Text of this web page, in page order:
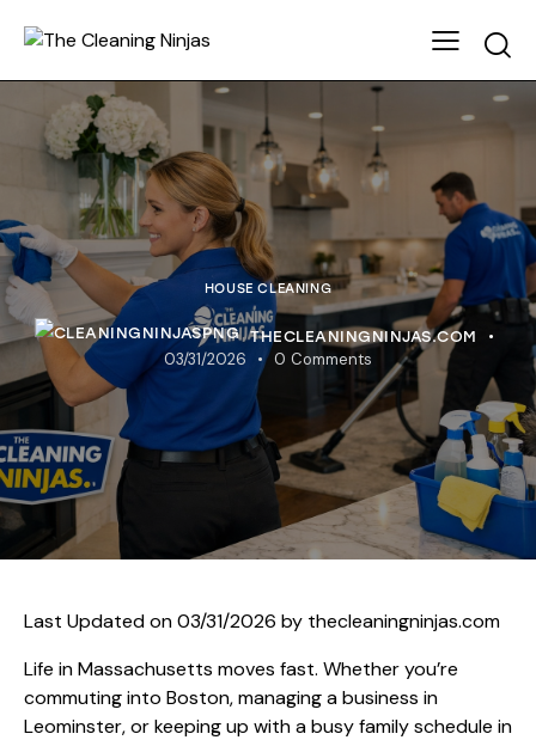
HOUSE CLEANING
THECLEANINGNINJAS.COM
03/31/2026 0 Comments
Last Updated on 03/31/2026 by thecleaningninjas.com
Life in Massachusetts moves fast. Whether you’re
commuting into Boston, managing a business in
Leominster, or keeping up with a busy family schedule in